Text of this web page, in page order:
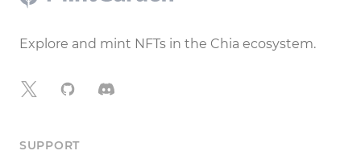
Explore and mint NFTs in the Chia ecosystem.
X GitHubDiscord
SUPPORT